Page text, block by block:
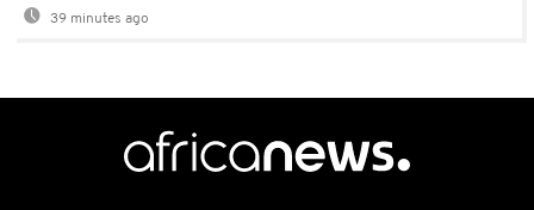
39 minutes ago